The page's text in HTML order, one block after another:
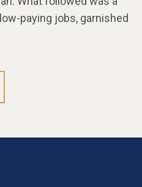
paying jobs, garnished